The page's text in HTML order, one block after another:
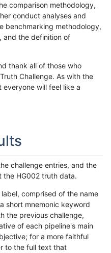
comparison methodology,
conduct analyses and
benchmarking methodology,
and the definition of
thank all of those who
Challenge. As with the
will feel like a
challenge entries, and the
the HG002 truth data.
comprised of the name
short mnemonic keyword
the previous challenge,
of each pipeline's main
for a more faithful
to the full text that